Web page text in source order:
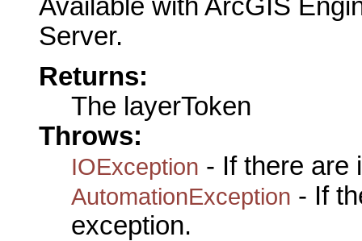
Available with ArcGIS
Server.
Returns:
The layerToken
Throws:
IOException - If there are
AutomationException - If
exception.